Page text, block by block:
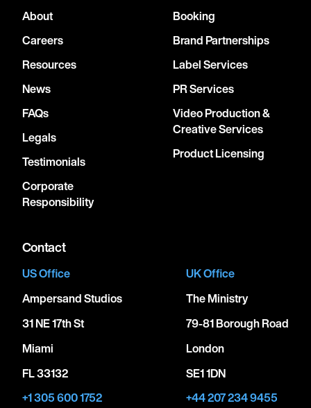
About
Careers
Resources
News
FAQs
Legals
Testimonials
Corporate
Responsibility
Booking
Brand Partnerships
Label Services
PR Services
Video Production &
Creative Services
Product Licensing
Contact
US Office
Ampersand Studios
31 NE 17th St
Miami
FL 33132
+1 305 600 1752
UK Office
The Ministry
79-81 Borough Road
London
SE1 1DN
+44 207 234 9455